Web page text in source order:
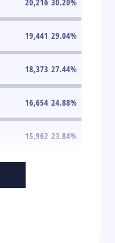
19,441 29.04%
18,373 27.44%
16,654 24.88%
15,962 23.84%